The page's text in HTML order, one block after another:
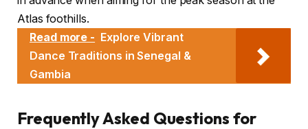
Atlas foothills.
Read more - Explore Vibrant
Dance Traditions in Senegal &
Gambia
Frequently Asked Questions for